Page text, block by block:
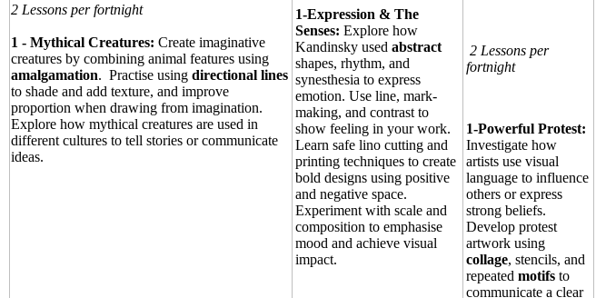
2 Lessons per fortnight
1 - Mythical Creatures:Create imaginative
creatures by combining animal features using
amalgamation. Practise usingdirectional lines
to shade and add texture, and improve
proportion when drawing from imagination.
Explore how mythical creatures are used in
different cultures to tell stories or communicate
ideas.
1-Expression & The
Senses: Explore how
Kandinsky used abstract
shapes, rhythm, and
synesthesia to express
emotion. Use line, mark-
making, and contrast to
show feeling in your work.
Learn safe lino cutting and
printing techniques to create
bold designs using positive
and negative space.
Experiment with scale and
composition to emphasise
mood and achieve visual
impact.
2 Lessons per
fortnight
1-Powerful Protest:
Investigate how
artists use visual
language to influence
others or express
strong beliefs.
Develop protest
artwork using
collage, stencils, and
repeated motifs to
communicate a clear